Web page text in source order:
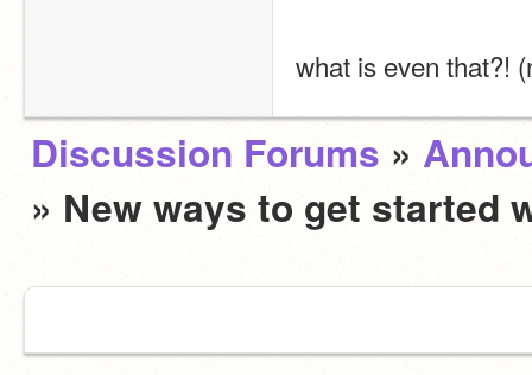
what is even that?!
Discussion Forums »
» New ways to get started